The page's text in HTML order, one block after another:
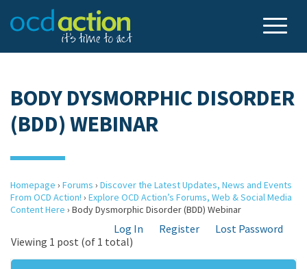
BODY DYSMORPHIC DISORDER
(BDD) WEBINAR
Homepage › Forums › Discover the Latest Updates, News and Events
From OCD Action! › Explore OCD Action’s Forums, Web & Social Media
Content Here › Body Dysmorphic Disorder (BDD) Webinar
Log In Register
Lost Password
Viewing 1 post (of 1 total)